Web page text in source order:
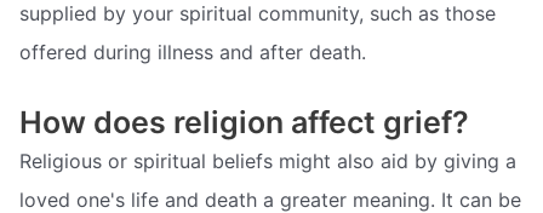
supplied by your spiritual community, such as those
offered during illness and after death.
How does religion affect grief?
Religious or spiritual beliefs might also aid by giving a
loved one's life and death a greater meaning. It can be